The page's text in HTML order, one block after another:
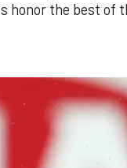
honor the best of